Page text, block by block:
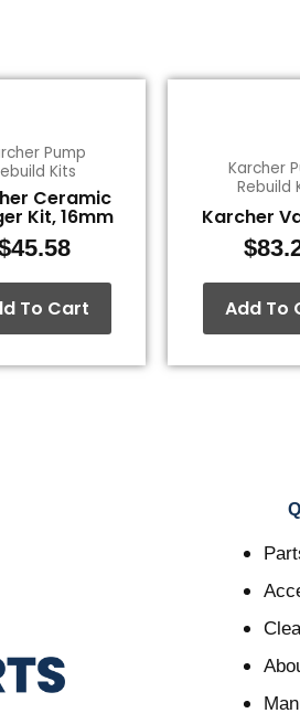
Pump
Kits
Ceramic
Kit, 16mm
45.58
To Cart
Karcher
Rebuild
Karcher
$
Add To